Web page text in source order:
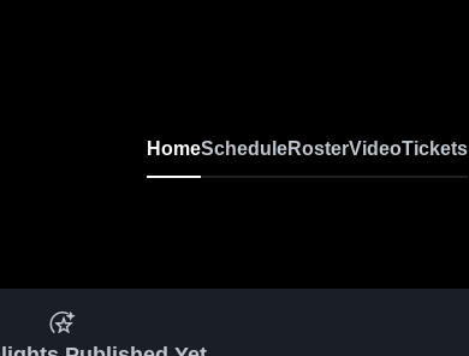
HomeScheduleRosterVideoTickets